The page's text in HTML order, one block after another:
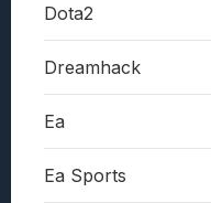
Dota2
Dreamhack
Ea
Ea Sports